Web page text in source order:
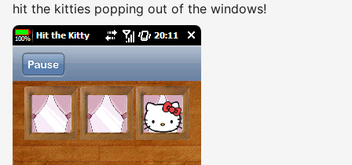
hit the kitties popping out of the windows!